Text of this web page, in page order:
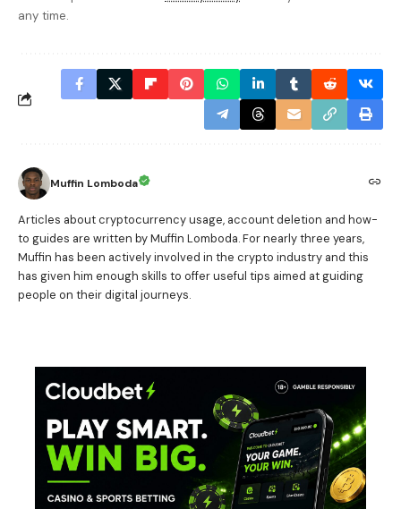
any time.
Muffin Lomboda
Articles about cryptocurrency usage, account deletion and how-
to guides are written by Muffin Lomboda. For nearly three years,
Muffin has been actively involved in the crypto industry and this
has given him enough skills to offer useful tips aimed at guiding
people on their digital journeys.